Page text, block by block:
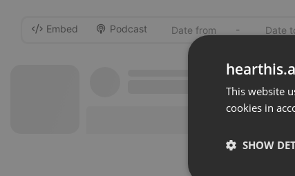
Embed Podcast -
This website
cookies in
SHOW